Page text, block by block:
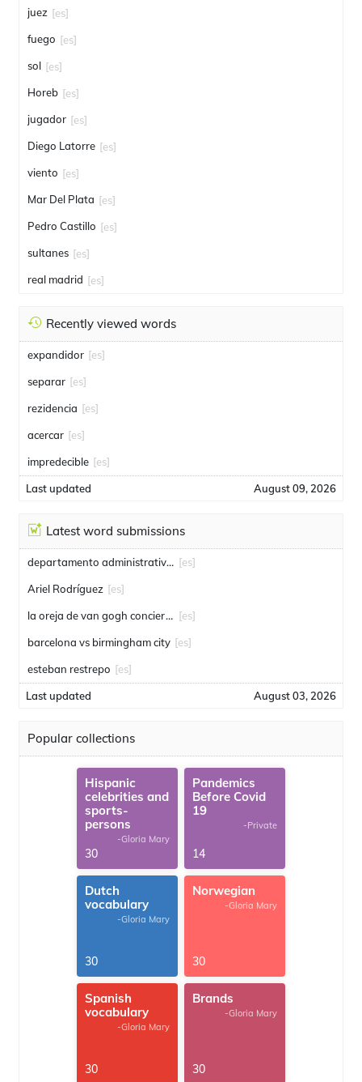
juez [es]
fuego [es]
sol [es]
Horeb [es]
jugador [es]
Diego Latorre [es]
viento [es]
Mar Del Plata [es]
Pedro Castillo [es]
sultanes [es]
real madrid [es]
Recently viewed words
expandidor [es]
separar [es]
rezidencia [es]
acercar [es]
impredecible [es]
Last updated August 09, 2026
Latest word submissions
departamento administrativo de seguridad [es]
Ariel Rodríguez [es]
la oreja de van gogh conciertos [es]
barcelona vs birmingham city [es]
esteban restrepo [es]
Last updated August 03, 2026
Popular collections
Hispanic
celebrities and
sports-
persons
-Gloria Mary
30
Pandemics
Before Covid
19
-Private
14
Dutch
vocabulary
-Gloria Mary
30
Norwegian
-Gloria Mary
30
Spanish
vocabulary
-Gloria Mary
30
Brands
-Gloria Mary
30